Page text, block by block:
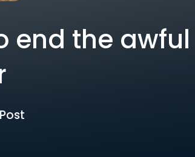
end the awful